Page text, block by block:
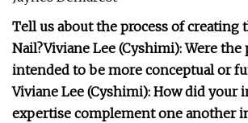
Tell us about the process of creating
Nail?Viviane Lee (Cyshimi):Were the
intended to be more conceptual or
Viviane Lee (Cyshimi): How did your
expertise complement one another